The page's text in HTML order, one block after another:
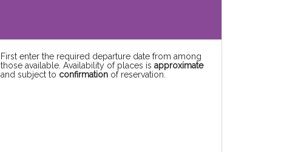
First enter the required departure date from among
those available. Availability of places is approximate
and subject to confirmation of reservation.